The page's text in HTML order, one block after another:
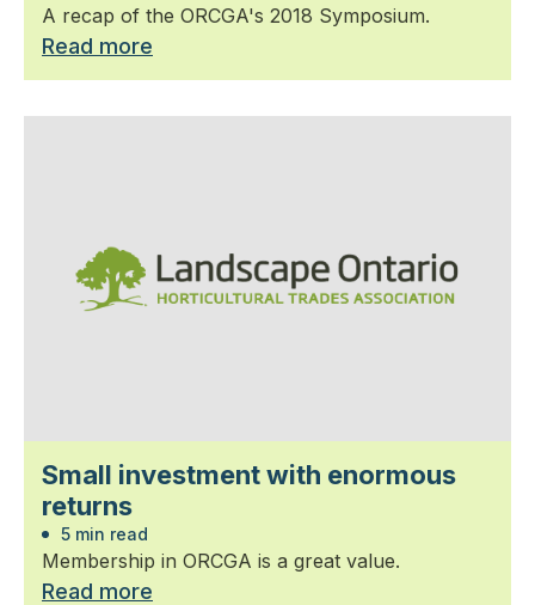
A recap of the ORCGA's 2018 Symposium.
Read more
Small investment with enormous
returns
5 min read
Membership in ORCGA is a great value.
Read more